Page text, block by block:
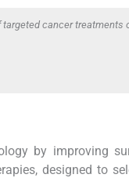
cancer
by improving
designed to